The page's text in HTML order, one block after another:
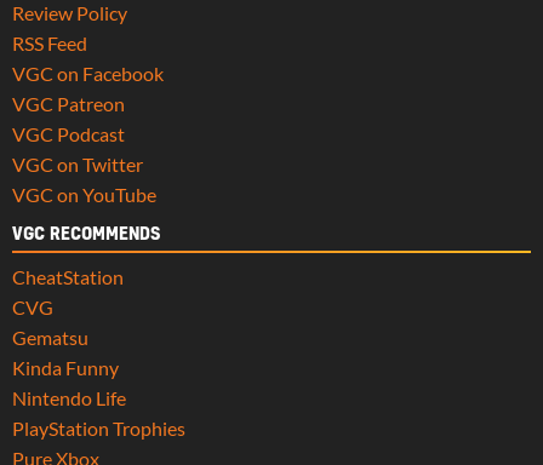
Review Policy
RSS Feed
VGC on Facebook
VGC Patreon
VGC Podcast
VGC on Twitter
VGC on YouTube
VGC RECOMMENDS
CheatStation
CVG
Gematsu
Kinda Funny
Nintendo Life
PlayStation Trophies
Pure Xbox